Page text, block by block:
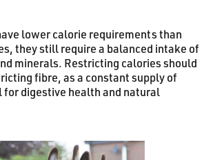
lower calorie requirements than
they still require a balanced intake of
minerals. Restricting calories should
fibre, as a constant supply of
for digestive health and natural